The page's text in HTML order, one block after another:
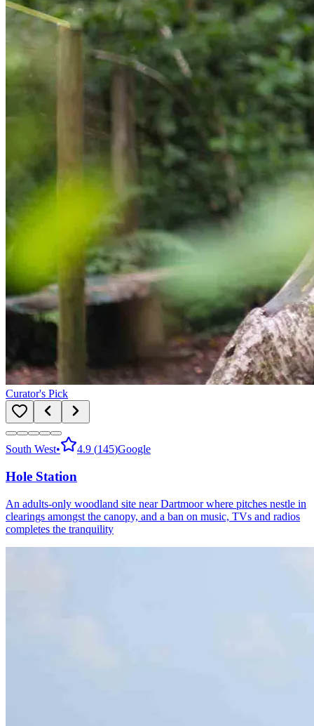
Curator's Pick
South West• 4.9 (145)Google
Hole Station
An adults-only woodland site near Dartmoor where pitches nestle in
clearings amongst the canopy, and a ban on music, TVs and radios
completes the tranquility